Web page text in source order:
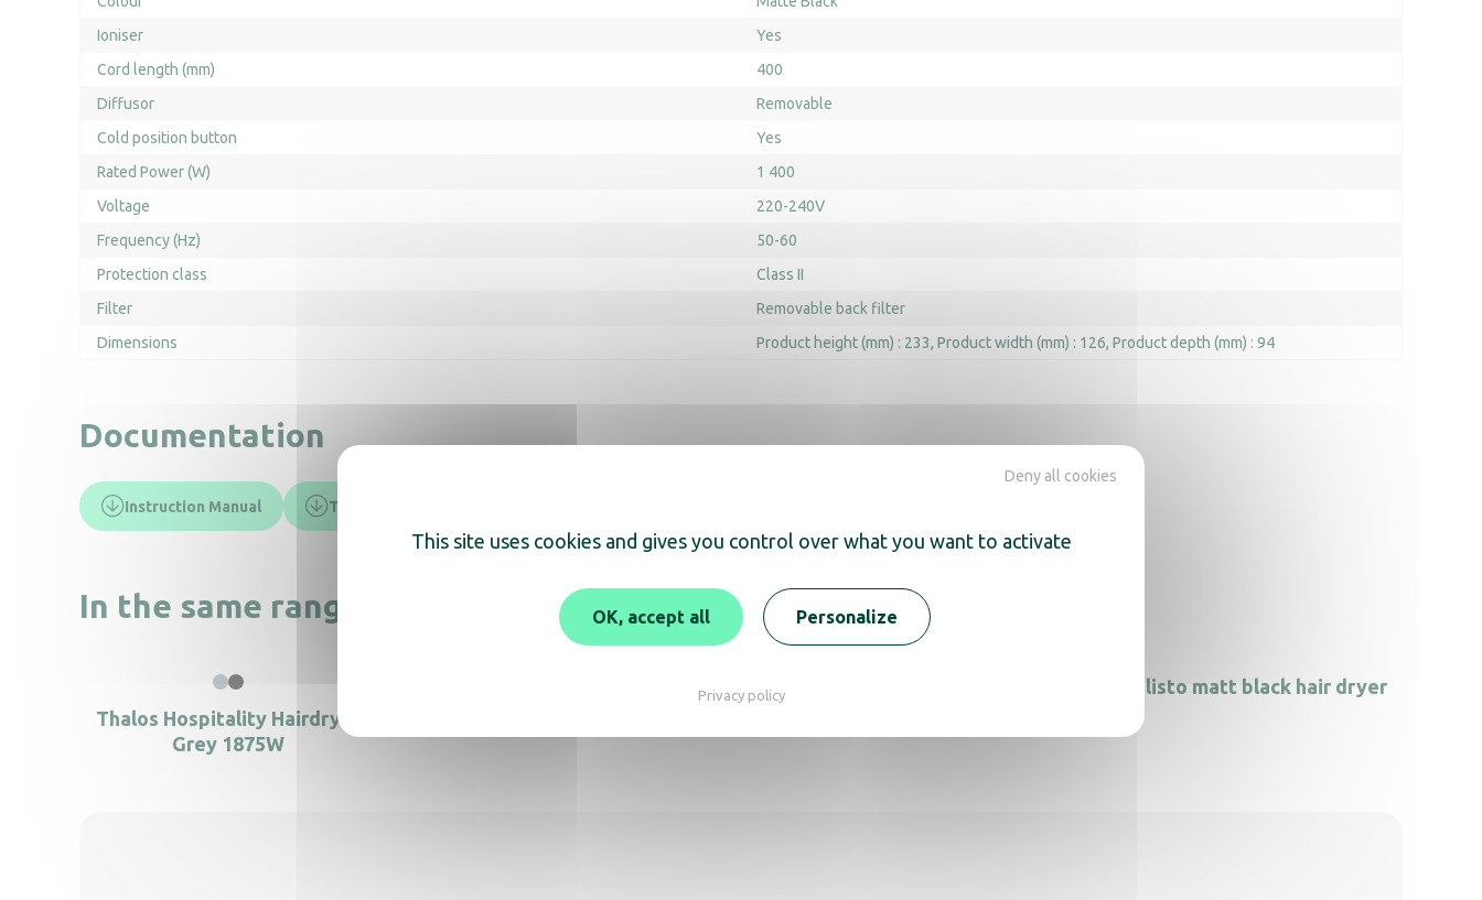
Ioniser
Yes
Cord length (mm)
400
Diffusor
Removable
Cold position button
Yes
Rated Power (W)
1 400
Voltage
220-240V
Frequency (Hz)
50-60
Protection class
Class II
Filter
Removable back filter
Dimensions
Product height (mm) : 233 Product width (mm) : 126 Product depth (mm) : 94
Documentation
Instruction Manual Technical sheet
In the same range, also discover
Thalos Hospitality Hairdryer
Grey 1875W
Calisto matt black hair dryer
This site uses cookies and gives you control over what you want to activate
OK, accept all
Deny all cookies
Personalize
Privacy policy